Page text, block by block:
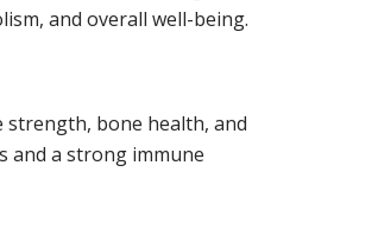
and overall well-being.
strength, bone health, and
and a strong immune